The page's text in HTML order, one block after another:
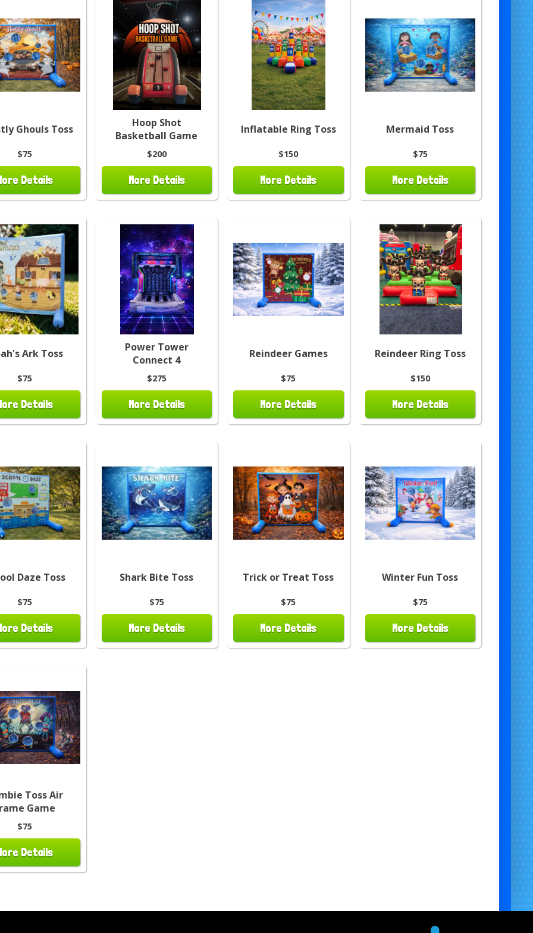
Ghouls Toss
$75
Details
Hoop Shot
Basketball Game
$200
More Details
Inflatable Ring Toss
$150
More Details
Mermaid Toss
$75
More Details
Ark Toss
$75
Details
Power Tower
Connect 4
$275
More Details
Reindeer Games
$75
More Details
Reindeer Ring Toss
$150
More Details
Daze Toss
$75
Details
Shark Bite Toss
$75
More Details
Trick or Treat Toss
$75
More Details
Winter Fun Toss
$75
More Details
Toss Air
Game
$75
Details